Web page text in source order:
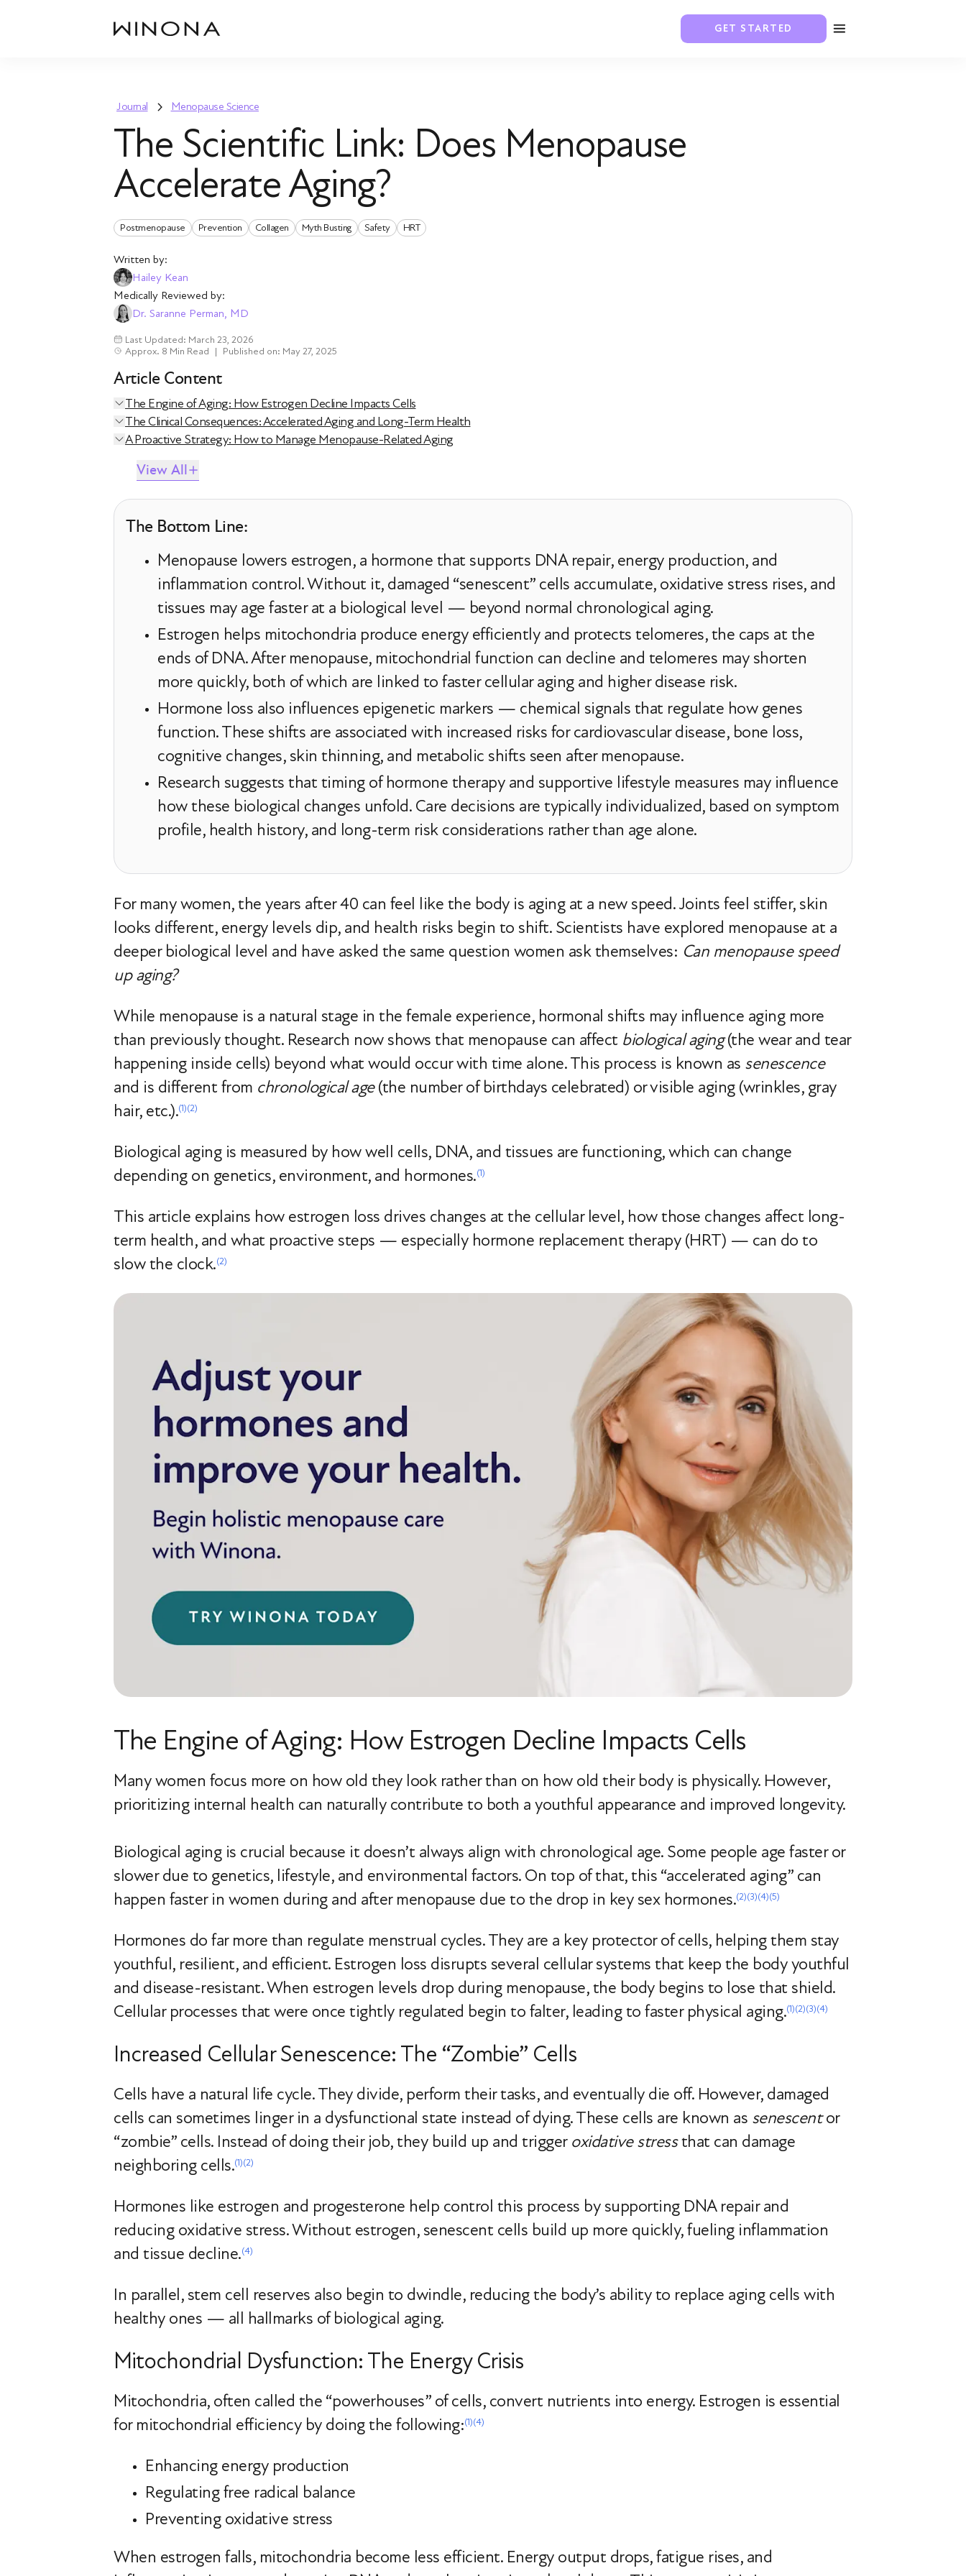
GET STARTED
Journal Menopause Science
The Scientific Link: Does Menopause
Accelerate Aging?
Postmenopause Prevention Collagen Myth Busting Safety HRT
Written by:
Hailey Kean
Medically Reviewed by:
Dr. Saranne Perman, MD
Last Updated: March 23, 2026
Approx. 8 Min Read | Published on: May 27, 2025
Article Content
The Engine of Aging: How Estrogen Decline Impacts Cells
The Clinical Consequences: Accelerated Aging and Long-Term Health
A Proactive Strategy: How to Manage Menopause-Related Aging
View All
The Bottom Line:
Menopause lowers estrogen, a hormone that supports DNA repair, energy production, and
inflammation control. Without it, damaged “senescent” cells accumulate, oxidative stress rises, and
tissues may age faster at a biological level — beyond normal chronological aging.
Estrogen helps mitochondria produce energy efficiently and protects telomeres, the caps at the
ends of DNA. After menopause, mitochondrial function can decline and telomeres may shorten
more quickly, both of which are linked to faster cellular aging and higher disease risk.
Hormone loss also influences epigenetic markers — chemical signals that regulate how genes
function. These shifts are associated with increased risks for cardiovascular disease, bone loss,
cognitive changes, skin thinning, and metabolic shifts seen after menopause.
Research suggests that timing of hormone therapy and supportive lifestyle measures may influence
how these biological changes unfold. Care decisions are typically individualized, based on symptom
profile, health history, and long-term risk considerations rather than age alone.
For many women, the years after 40 can feel like the body is aging at a new speed. Joints feel stiffer, skin
looks different, energy levels dip, and health risks begin to shift. Scientists have explored menopause at a
deeper biological level and have asked the same question women ask themselves: Can menopause speed
up aging?
While menopause is a natural stage in the female experience, hormonal shifts may influence aging more
than previously thought. Research now shows that menopause can affect biological aging(the wear and tear
happening inside cells) beyond what would occur with time alone. This process is known as senescence
and is different from chronological age(the number of birthdays celebrated) or visible aging (wrinkles, gray
hair, etc.).(1)(2)
Biological aging is measured by how well cells, DNA, and tissues are functioning, which can change
depending on genetics, environment, and hormones.(1)
This article explains how estrogen loss drives changes at the cellular level, how those changes affect long-
term health, and what proactive steps — especially hormone replacement therapy (HRT) — can do to
slow the clock.(2)
The Engine of Aging: How Estrogen Decline Impacts Cells
Many women focus more on how old they look rather than on how old their body is physically. However,
prioritizing internal health can naturally contribute to both a youthful appearance and improved longevity.
Biological aging is crucial because it doesn’t always align with chronological age. Some people age faster or
slower due to genetics, lifestyle, and environmental factors. On top of that, this “accelerated aging” can
happen faster in women during and after menopause due to the drop in key sex hormones.(2)(3)(4)(5)
Hormones do far more than regulate menstrual cycles. They are a key protector of cells, helping them stay
youthful, resilient, and efficient. Estrogen loss disrupts several cellular systems that keep the body youthful
and disease-resistant. When estrogen levels drop during menopause, the body begins to lose that shield.
Cellular processes that were once tightly regulated begin to falter, leading to faster physical aging.(1)(2)(3)(4)
Increased Cellular Senescence: The “Zombie” Cells
Cells have a natural life cycle. They divide, perform their tasks, and eventually die off. However, damaged
cells can sometimes linger in a dysfunctional state instead of dying. These cells are known as senescentor
“zombie” cells. Instead of doing their job, they build up and trigger oxidative stressthat can damage
neighboring cells.(1)(2)
Hormones like estrogen and progesterone help control this process by supporting DNA repair and
reducing oxidative stress. Without estrogen, senescent cells build up more quickly, fueling inflammation
and tissue decline.(4)
In parallel, stem cell reserves also begin to dwindle, reducing the body’s ability to replace aging cells with
healthy ones — all hallmarks of biological aging.
Mitochondrial Dysfunction: The Energy Crisis
Mitochondria, often called the “powerhouses” of cells, convert nutrients into energy. Estrogen is essential
for mitochondrial efficiency by doing the following:(1)(4)
Enhancing energy production
Regulating free radical balance
Preventing oxidative stress
When estrogen falls, mitochondria become less efficient. Energy output drops, fatigue rises, and